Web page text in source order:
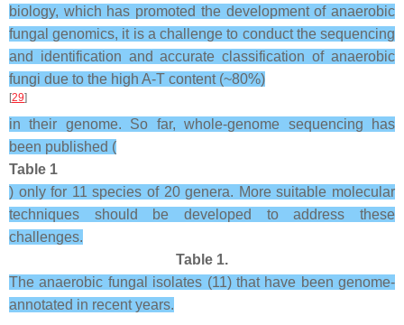
biology, which has promoted the development of anaerobic
fungal genomics, it is a challenge to conduct the sequencing
and identification and accurate classification of anaerobic
fungi due to the high A-T content (~80%)
[29]
in their genome. So far, whole-genome sequencing has
been published (
Table 1
) only for 11 species of 20 genera. More suitable molecular
techniques should be developed to address these
challenges.
Table 1.
The anaerobic fungal isolates (11) that have been genome-
annotated in recent years.